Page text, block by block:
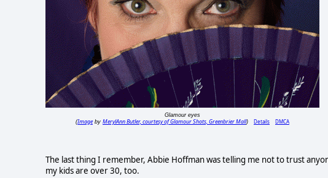
Glamour eyes
(Imageby MerylAnn Butler, courtesy of Glamour Shots, Greenbrier Mall) Details DMCA
The last thing I remember, Abbie Hoffman was telling me not to trust
my kids are over 30, too.